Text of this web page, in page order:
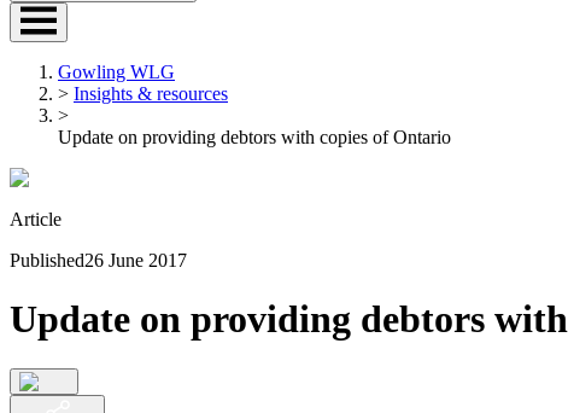
Gowling WLG
> Insights & resources
>
Update on providing debtors with copies of Ontario
Article
Published26 June 2017
Update on providing debtors